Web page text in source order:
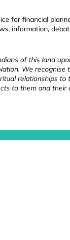
for financial
information,
of this land
We recognise
relationships to
to them and their